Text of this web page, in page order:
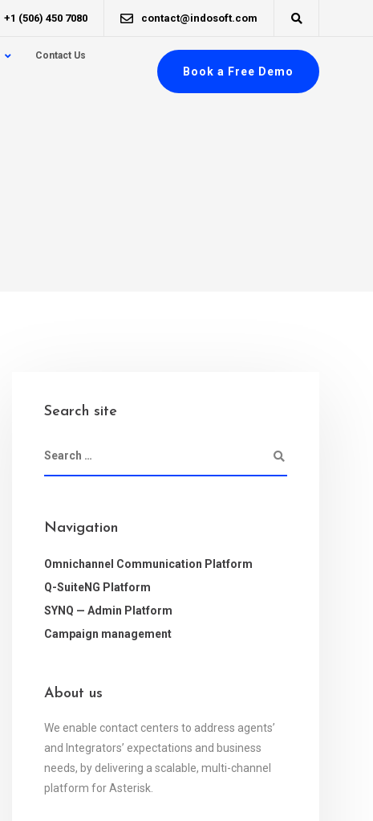
+1 (506) 450 7080 contact@indosoft.com
Contact Us
Book a Free Demo
Search site
Navigation
Omnichannel Communication Platform
Q-SuiteNG Platform
SYNQ — Admin Platform
Campaign management
About us
We enable contact centers to address agents’
and Integrators’ expectations and business
needs, by delivering a scalable, multi-channel
platform for Asterisk.